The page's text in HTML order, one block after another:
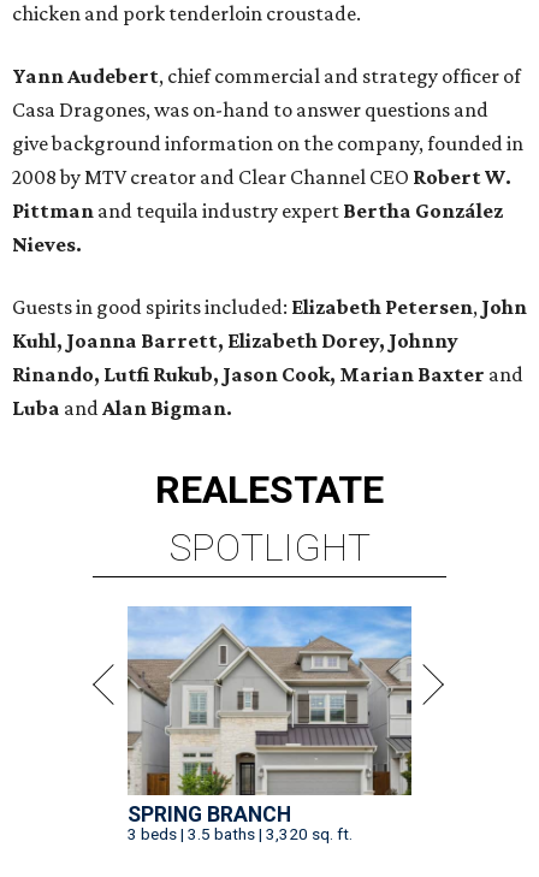
chicken and pork tenderloin croustade.
Yann Audebert, chief commercial and strategy officer of
Casa Dragones, was on-hand to answer questions and
give background information on the company, founded in
2008 by MTV creator and Clear Channel CEO Robert W.
Pittman and tequila industry expert Bertha González
Nieves.
Guests in good spirits included: Elizabeth Petersen, John
Kuhl, Joanna Barrett, Elizabeth Dorey, Johnny
Rinando, Lutfi Rukub, Jason Cook, Marian Baxter and
Luba andAlan Bigman.
REALESTATE
SPOTLIGHT
SPRING BRANCH
3 beds | 3.5 baths | 3,320 sq. ft.